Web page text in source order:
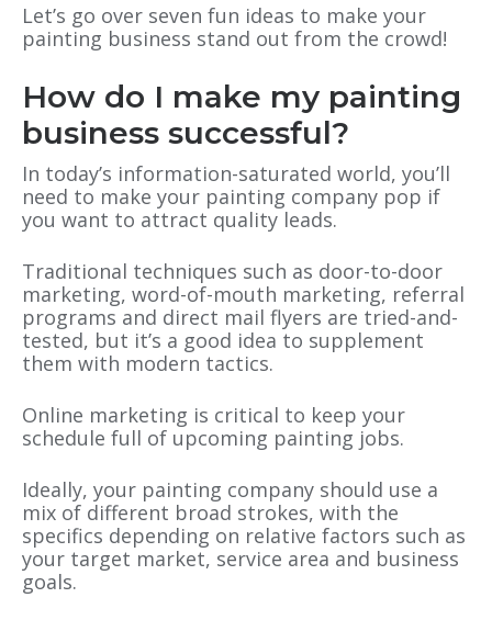
Let’s go over seven fun ideas to make your
painting business stand out from the crowd!
How do I make my painting
business successful?
In today’s information-saturated world, you’ll
need to make your painting company pop if
you want to attract quality leads.
Traditional techniques such as door-to-door
marketing, word-of-mouth marketing, referral
programs and direct mail flyers are tried-and-
tested, but it’s a good idea to supplement
them with modern tactics.
Online marketing is critical to keep your
schedule full of upcoming painting jobs.
Ideally, your painting company should use a
mix of different broad strokes, with the
specifics depending on relative factors such as
your target market, service area and business
goals.